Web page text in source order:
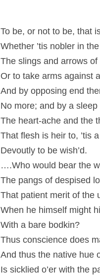
To be, or not to be, that
Whether ’tis nobler in
The slings and arrows
Or to take arms against
And by opposing end
No more; and by a sleep
The heart-ache and the
That flesh is heir to, ’tis
Devoutly to be wish’d.
….Who would bear the
The pangs of despised
That patient merit of the
When he himself might
With a bare bodkin?
Thus conscience does
And thus the native hue
Is sicklied o’er with the